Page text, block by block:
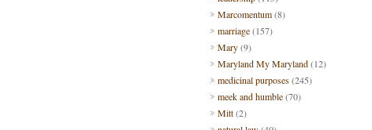
Marcomentum(8)
marriage(157)
Mary(9)
Maryland My Maryland(12)
medicinal purposes(245)
meek and humble(70)
Mitt(2)